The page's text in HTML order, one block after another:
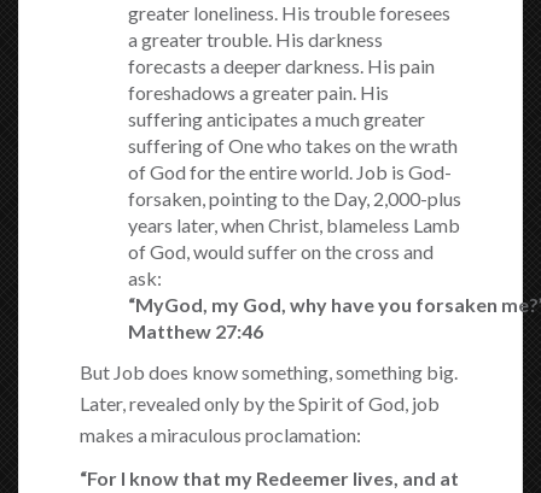
greater loneliness. His trouble foresees
a greater trouble. His darkness
forecasts a deeper darkness. His pain
foreshadows a greater pain. His
suffering anticipates a much greater
suffering of One who takes on the wrath
of God for the entire world. Job is God-
forsaken, pointing to the Day, 2,000-plus
years later, when Christ, blameless Lamb
of God, would suffer on the cross and
ask:
“MyGod, my God, why haveyou forsaken me
Matthew 27:46
But Job does know something, something big.
Later, revealed only by the Spirit of God, job
makes a miraculous proclamation:
“For I know that my Redeemer lives, and at